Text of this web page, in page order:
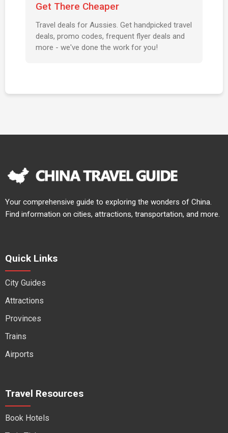
Get There Cheaper
Travel deals for Aussies. Get handpicked travel
deals, promo codes, frequent flyer deals and
more - we've done the work for you!
Your comprehensive guide to exploring the wonders of China.
Find information on cities, attractions, transportation, and more.
Quick Links
City Guides
Attractions
Provinces
Trains
Airports
Travel Resources
Book Hotels